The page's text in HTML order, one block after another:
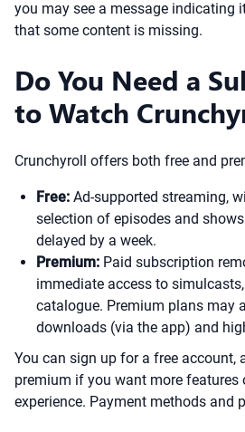
you may see a message indicating
that some content is missing.
Do You Need a
to Watch
Crunchyroll offers both free and
Free: Ad-supported streaming,
selection of episodes and
delayed by a week.
Premium: Paid subscription
immediate access to
catalogue. Premium plans may
downloads (via the app) and
You can sign up for a free account,
premium if you want more features
experience. Payment methods and